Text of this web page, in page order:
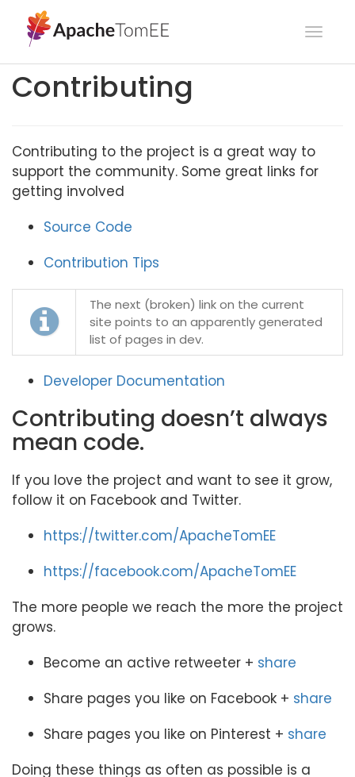
Contributing
Contributing to the project is a great way to
support the community. Some great links for
getting involved
Source Code
Contribution Tips
The next (broken) link on the current
site points to an apparently generated
list of pages in dev.
Developer Documentation
Contributing doesn’t always
mean code.
If you love the project and want to see it grow,
follow it on Facebook and Twitter.
https://twitter.com/ApacheTomEE
https://facebook.com/ApacheTomEE
The more people we reach the more the project
grows.
Become an active retweeter + share
Share pages you like on Facebook + share
Share pages you like on Pinterest + share
Doing these things as often as possible is a